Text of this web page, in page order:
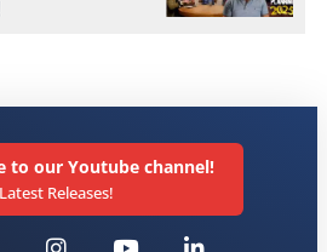
to our Youtube channel!
Latest Releases!